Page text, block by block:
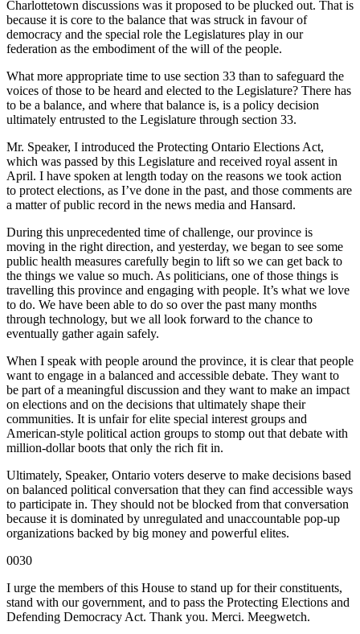
Charlottetown discussions was it proposed to be plucked out. That is
because it is core to the balance that was struck in favour of
democracy and the special role the Legislatures play in our
federation as the embodiment of the will of the people.
What more appropriate time to use section 33 than to safeguard the
voices of those to be heard and elected to the Legislature? There has
to be a balance, and where that balance is, is a policy decision
ultimately entrusted to the Legislature through section 33.
Mr. Speaker, I introduced the Protecting Ontario Elections Act,
which was passed by this Legislature and received royal assent in
April. I have spoken at length today on the reasons we took action
to protect elections, as I’ve done in the past, and those comments are
a matter of public record in the news media and Hansard.
During this unprecedented time of challenge, our province is
moving in the right direction, and yesterday, we began to see some
public health measures carefully begin to lift so we can get back to
the things we value so much. As politicians, one of those things is
travelling this province and engaging with people. It’s what we love
to do. We have been able to do so over the past many months
through technology, but we all look forward to the chance to
eventually gather again safely.
When I speak with people around the province, it is clear that people
want to engage in a balanced and accessible debate. They want to
be part of a meaningful discussion and they want to make an impact
on elections and on the decisions that ultimately shape their
communities. It is unfair for elite special interest groups and
American-style political action groups to stomp out that debate with
million-dollar boots that only the rich fit in.
Ultimately, Speaker, Ontario voters deserve to make decisions based
on balanced political conversation that they can find accessible ways
to participate in. They should not be blocked from that conversation
because it is dominated by unregulated and unaccountable pop-up
organizations backed by big money and powerful elites.
0030
I urge the members of this House to stand up for their constituents,
stand with our government, and to pass the Protecting Elections and
Defending Democracy Act. Thank you. Merci. Meegwetch.